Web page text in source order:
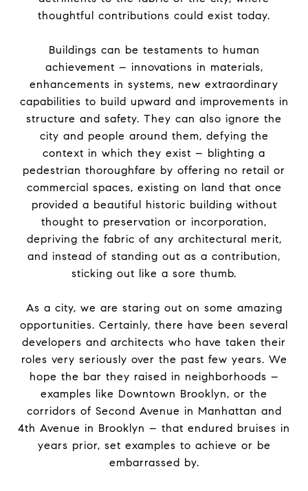
thoughtful contributions could exist today.
Buildings can be testaments to human
achievement – innovations in materials,
enhancements in systems, new extraordinary
capabilities to build upward and improvements in
structure and safety. They can also ignore the
city and people around them, defying the
context in which they exist – blighting a
pedestrian thoroughfare by offering no retail or
commercial spaces, existing on land that once
provided a beautiful historic building without
thought to preservation or incorporation,
depriving the fabric of any architectural merit,
and instead of standing out as a contribution,
sticking out like a sore thumb.
As a city, we are staring out on some amazing
opportunities. Certainly, there have been several
developers and architects who have taken their
roles very seriously over the past few years. We
hope the bar they raised in neighborhoods –
examples like Downtown Brooklyn, or the
corridors of Second Avenue in Manhattan and
4th Avenue in Brooklyn – that endured bruises in
years prior, set examples to achieve or be
embarrassed by.